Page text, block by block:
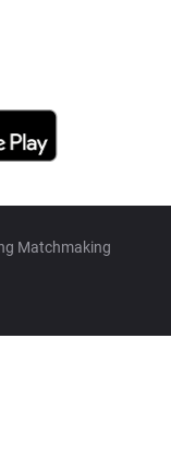
Matchmaking